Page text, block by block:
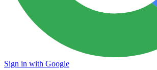
Sign in with Google